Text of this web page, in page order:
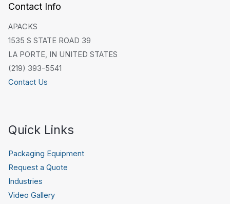
Contact Info
APACKS
1535 S STATE ROAD 39
LA PORTE, IN UNITED STATES
(219) 393-5541
Contact Us
Quick Links
Packaging Equipment
Request a Quote
Industries
Video Gallery